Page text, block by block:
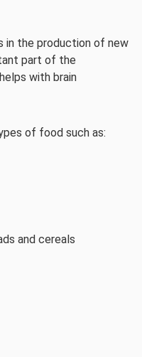
in the production of new
part of the
with brain
of food such as:
and cereals